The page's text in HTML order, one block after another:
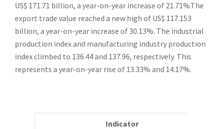
US$ 171.71 billion, a year-on-year increase of 21.71%.The
export trade value reached a new high of US$ 117.153
billion, a year-on-year increase of 30.13%. The industrial
production index and manufacturing industry production
index climbed to 136.44 and 137.96, respectively. This
represents a year-on-year rise of 13.33% and 14.17%.
Indicator